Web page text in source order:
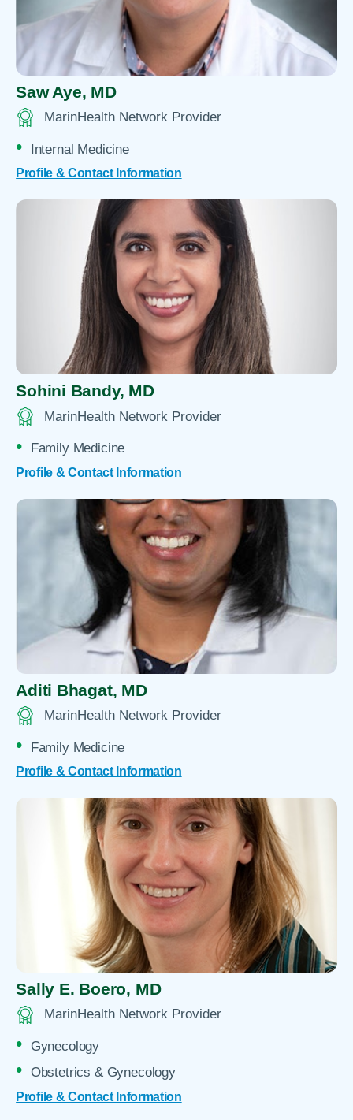
Saw Aye, MD
MarinHealth Network Provider
Internal Medicine
Profile & Contact Information
Sohini Bandy, MD
MarinHealth Network Provider
Family Medicine
Profile & Contact Information
Aditi Bhagat, MD
MarinHealth Network Provider
Family Medicine
Profile & Contact Information
Sally E. Boero, MD
MarinHealth Network Provider
Gynecology
Obstetrics & Gynecology
Profile & Contact Information